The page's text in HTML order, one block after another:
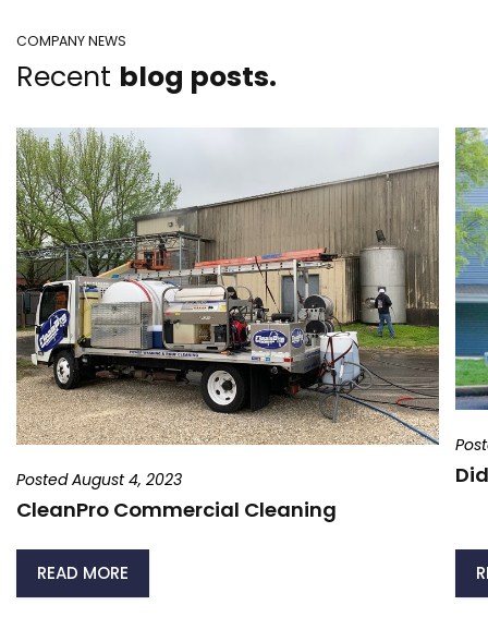
COMPANY NEWS
Recent blog posts.
Posted August 4, 2023
CleanPro Commercial Cleaning
READ MORE